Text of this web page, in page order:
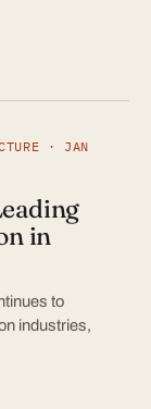
· JAN
in
to
industries,